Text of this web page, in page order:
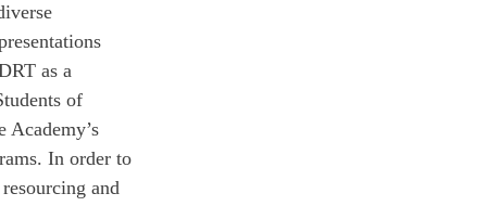
as a
of
Academy’s
In order to
and